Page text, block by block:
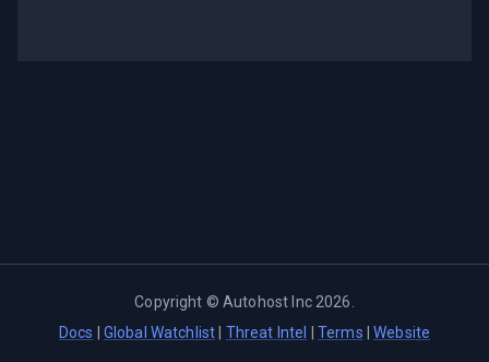
Copyright ©Autohost Inc 2026
Docs
Global Watchlist Threat Intel Terms |Website